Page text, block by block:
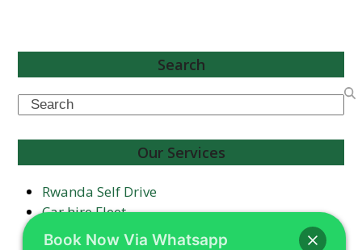
Search
Search
Our Services
Rwanda Self Drive
Car hire Fleet
Airport Transfers
Book Now Via Whatsapp